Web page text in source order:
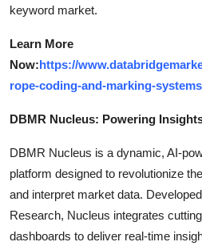
keyword market.
Learn More
Now:https://
rope-coding-and-marking-
DBMR Nucleus: Powering
DBMR Nucleus is a dynamic, AI-
platform designed to revolutionize
and interpret market data.
Research, Nucleus integrates
dashboards to deliver real-time